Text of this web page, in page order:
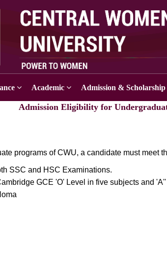
Academic Admission & Scholarship
Admission Eligibility for
programs of CWU, a candidate must meet
SSC and HSC Examinations.
GCE 'O' Level in five subjects and